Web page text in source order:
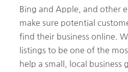
Bing and Apple, and other
make sure potential
find their business online.
listings to be one of the
help a small, local business